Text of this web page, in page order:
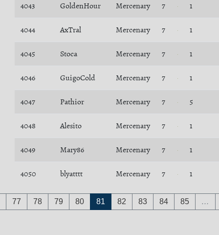
4043 GoldenHour Mercenary 7 1
4044 AxTral Mercenary 7 1
4045 Stoca Mercenary 7 1
4046 GuigoCold Mercenary 7 1
4047 Pathior Mercenary 7 5
4048 Alesito Mercenary 7 1
4049 Mary86 Mercenary 7 1
4050 blyatttt Mercenary 7 1
77 78 79 80 81 82 83 84 85 …